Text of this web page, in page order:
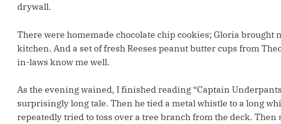
drywall.
There were homemade chocolate chip cookies; Gloria brought
kitchen. And a set of fresh Reeses peanut butter cups from
in-laws know me well.
As the evening wained, I finished reading “Captain
surprisingly long tale. Then he tied a metal whistle to a long
repeatedly tried to toss over a tree branch from the deck. Then